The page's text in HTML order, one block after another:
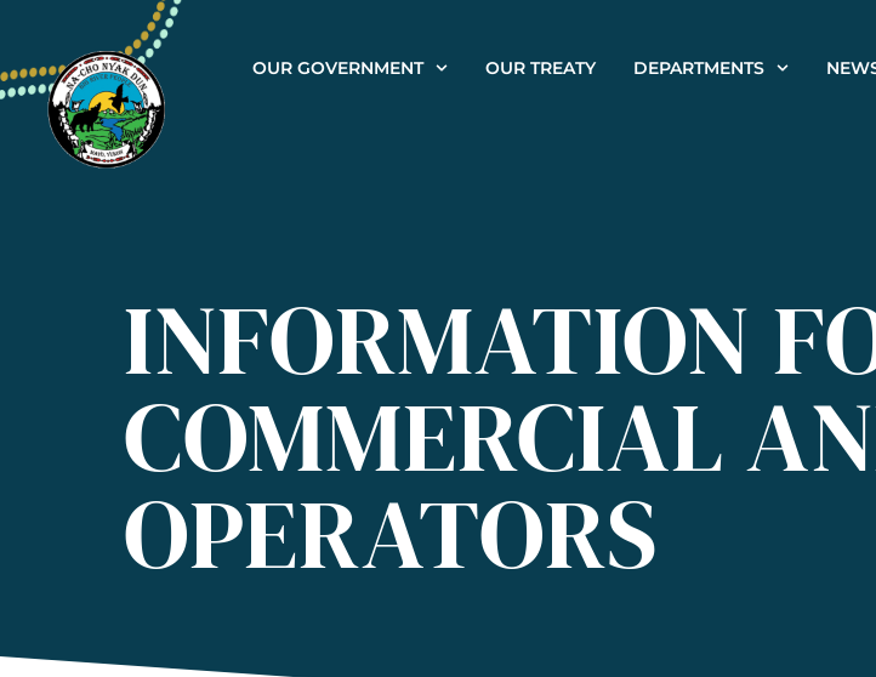
OUR GOVERNMENT OUR TREATY DEPARTMENTS
INFORMATION
COMMERCIAL
OPERATORS